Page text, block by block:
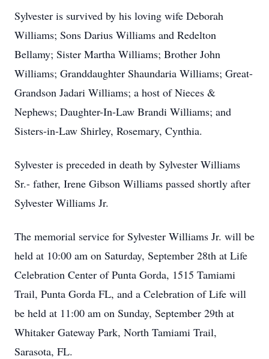
Sylvester is survived by his loving wife Deborah
Williams; Sons Darius Williams and Redelton
Bellamy; Sister Martha Williams; Brother John
Williams; Granddaughter Shaundaria Williams; Great-
Grandson Jadari Williams; a host of Nieces &
Nephews; Daughter-In-Law Brandi Williams; and
Sisters-in-Law Shirley, Rosemary, Cynthia.
Sylvester is preceded in death by Sylvester Williams
Sr.- father, Irene Gibson Williams passed shortly after
Sylvester Williams Jr.
The memorial service for Sylvester Williams Jr. will be
held at 10:00 am on Saturday, September 28th at Life
Celebration Center of Punta Gorda, 1515 Tamiami
Trail, Punta Gorda FL, and a Celebration of Life will
be held at 11:00 am on Sunday, September 29th at
Whitaker Gateway Park, North Tamiami Trail,
Sarasota, FL.